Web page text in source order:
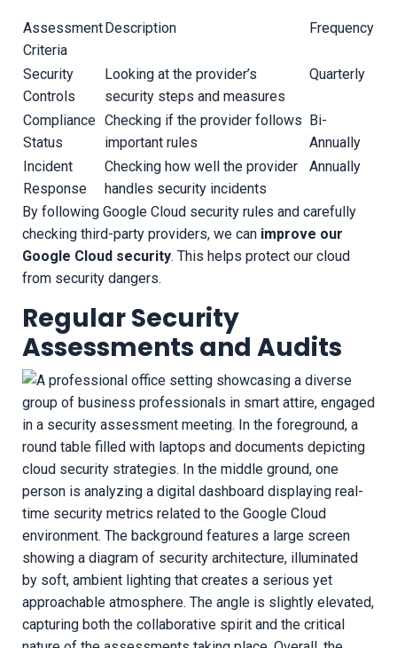
Assessment
Criteria
Description Frequency
Security
Controls
Looking at the provider’s
security steps and measures
Quarterly
Compliance
Status
Checking if the provider follows
important rules
Bi-
Annually
Incident
Response
Checking how well the provider
handles security incidents
Annually
By following Google Cloud security rules and carefully
checking third-party providers, we can improve our
Google Cloud security. This helps protect our cloud
from security dangers.
Regular Security
Assessments and Audits